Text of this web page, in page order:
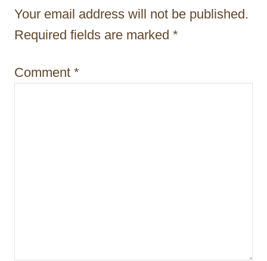
t
i
n
Your email address will not be published.
Required fields are marked *
Comment *